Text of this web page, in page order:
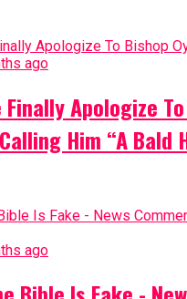
ago
Finally Apologize
Him “A Bald
ago